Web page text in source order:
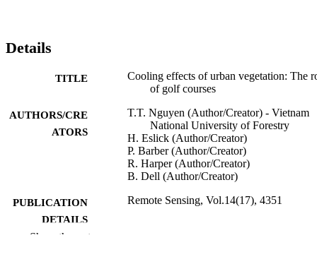
Details
TITLE
Cooling effects of urban vegetation: The
of golf courses
AUTHORS/CRE
ATORS
T.T. Nguyen (Author/Creator) - Vietnam
National University of Forestry
H. Eslick (Author/Creator)
P. Barber (Author/Creator)
R. Harper (Author/Creator)
B. Dell (Author/Creator)
PUBLICATION
DETAILS
Remote Sensing, Vol.14(17), 4351
Show the rest